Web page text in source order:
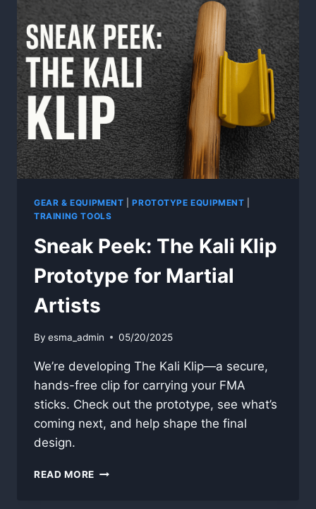
WHY
WE
TRAIN
WITH
IT
IN
FILIPINO
MARTIAL
ARTS
GEAR & EQUIPMENT |PROTOTYPE EQUIPMENT
TRAINING TOOLS
Sneak Peek: The Kali Klip
Prototype for Martial
Artists
By esma_admin 05/20/2025
We’re developing The Kali Klip—a secure,
hands-free clip for carrying your FMA
sticks. Check out the prototype, see what’s
coming next, and help shape the final
design.
READ MORE SNEAK